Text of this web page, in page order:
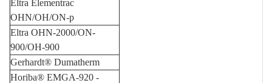
Eltra Elementrac
OHN/OH/ON-p
Eltra OHN-2000/ON-
900/OH-900
Gerhardt® Dumatherm
Horiba® EMGA-920 -